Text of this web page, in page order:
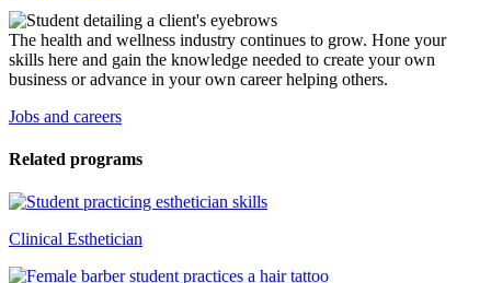
The health and wellness industry continues to grow. Hone your
skills here and gain the knowledge needed to create your own
business or advance in your own career helping others.
Jobs and careers
Related programs
Clinical Esthetician